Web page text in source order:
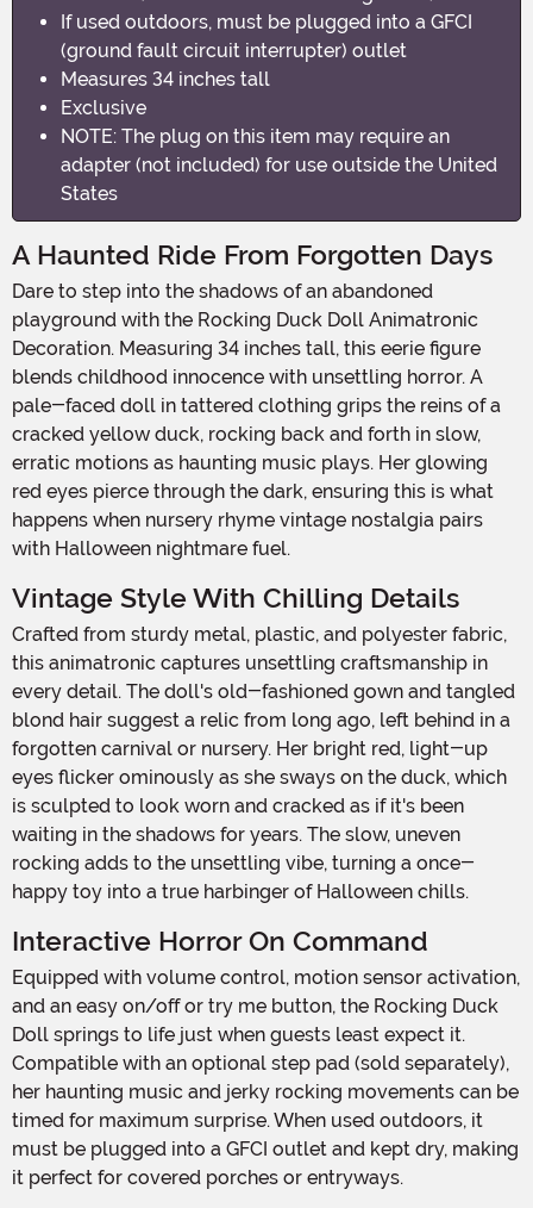
If used outdoors, must be plugged into a GFCI
(ground fault circuit interrupter) outlet
Measures 34 inches tall
Exclusive
NOTE: The plug on this item may require an
adapter (not included) for use outside the United
States
A Haunted Ride From Forgotten Days
Dare to step into the shadows of an abandoned
playground with the Rocking Duck Doll Animatronic
Decoration. Measuring 34 inches tall, this eerie figure
blends childhood innocence with unsettling horror. A
pale-faced doll in tattered clothing grips the reins of a
cracked yellow duck, rocking back and forth in slow,
erratic motions as haunting music plays. Her glowing
red eyes pierce through the dark, ensuring this is what
happens when nursery rhyme vintage nostalgia pairs
with Halloween nightmare fuel.
Vintage Style With Chilling Details
Crafted from sturdy metal, plastic, and polyester fabric,
this animatronic captures unsettling craftsmanship in
every detail. The doll's old-fashioned gown and tangled
blond hair suggest a relic from long ago, left behind in a
forgotten carnival or nursery. Her bright red, light-up
eyes flicker ominously as she sways on the duck, which
is sculpted to look worn and cracked as if it's been
waiting in the shadows for years. The slow, uneven
rocking adds to the unsettling vibe, turning a once-
happy toy into a true harbinger of Halloween chills.
Interactive Horror On Command
Equipped with volume control, motion sensor activation,
and an easy on/off or try me button, the Rocking Duck
Doll springs to life just when guests least expect it.
Compatible with an optional step pad (sold separately),
her haunting music and jerky rocking movements can be
timed for maximum surprise. When used outdoors, it
must be plugged into a GFCI outlet and kept dry, making
it perfect for covered porches or entryways.